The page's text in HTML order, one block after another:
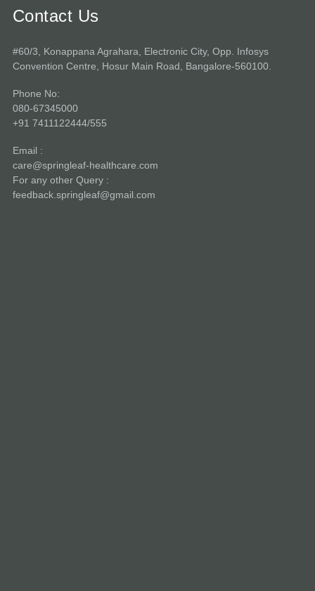
Contact Us
#60/3, Konappana Agrahara, Electronic City, Opp. Infosys
Convention Centre, Hosur Main Road, Bangalore-560100.
Phone No:
080-67345000
+91 7411122444/555
Email :
care@springleaf-healthcare.com
For any other Query :
feedback.springleaf@gmail.com